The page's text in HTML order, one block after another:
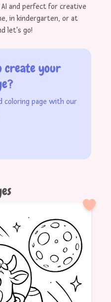
and perfect for creative
in kindergarten, or at
let's go!
create your
coloring page with our